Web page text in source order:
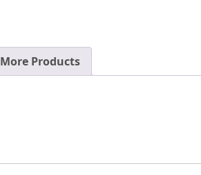
More Products